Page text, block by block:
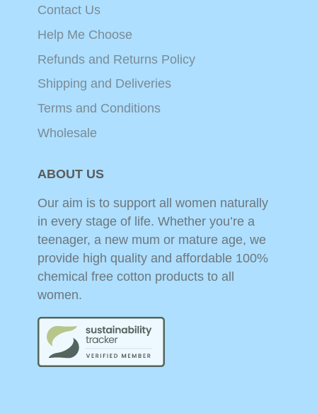
Contact Us
Help Me Choose
Refunds and Returns Policy
Shipping and Deliveries
Terms and Conditions
Wholesale
ABOUT US
Our aim is to support all women naturally
in every stage of life. Whether you’re a
teenager, a new mum or mature age, we
provide high quality and affordable 100%
chemical free cotton products to all
women.